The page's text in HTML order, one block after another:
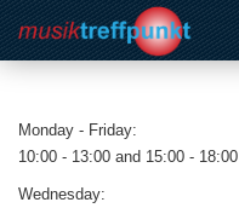
Monday - Friday:
10:00 - 13:00 and 15:00 - 18:00
Wednesday: